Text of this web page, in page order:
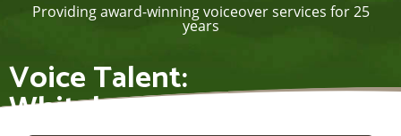
Providing award-winning voiceover services for 25
years
Voice Talent:
Whiteboard/Explainer